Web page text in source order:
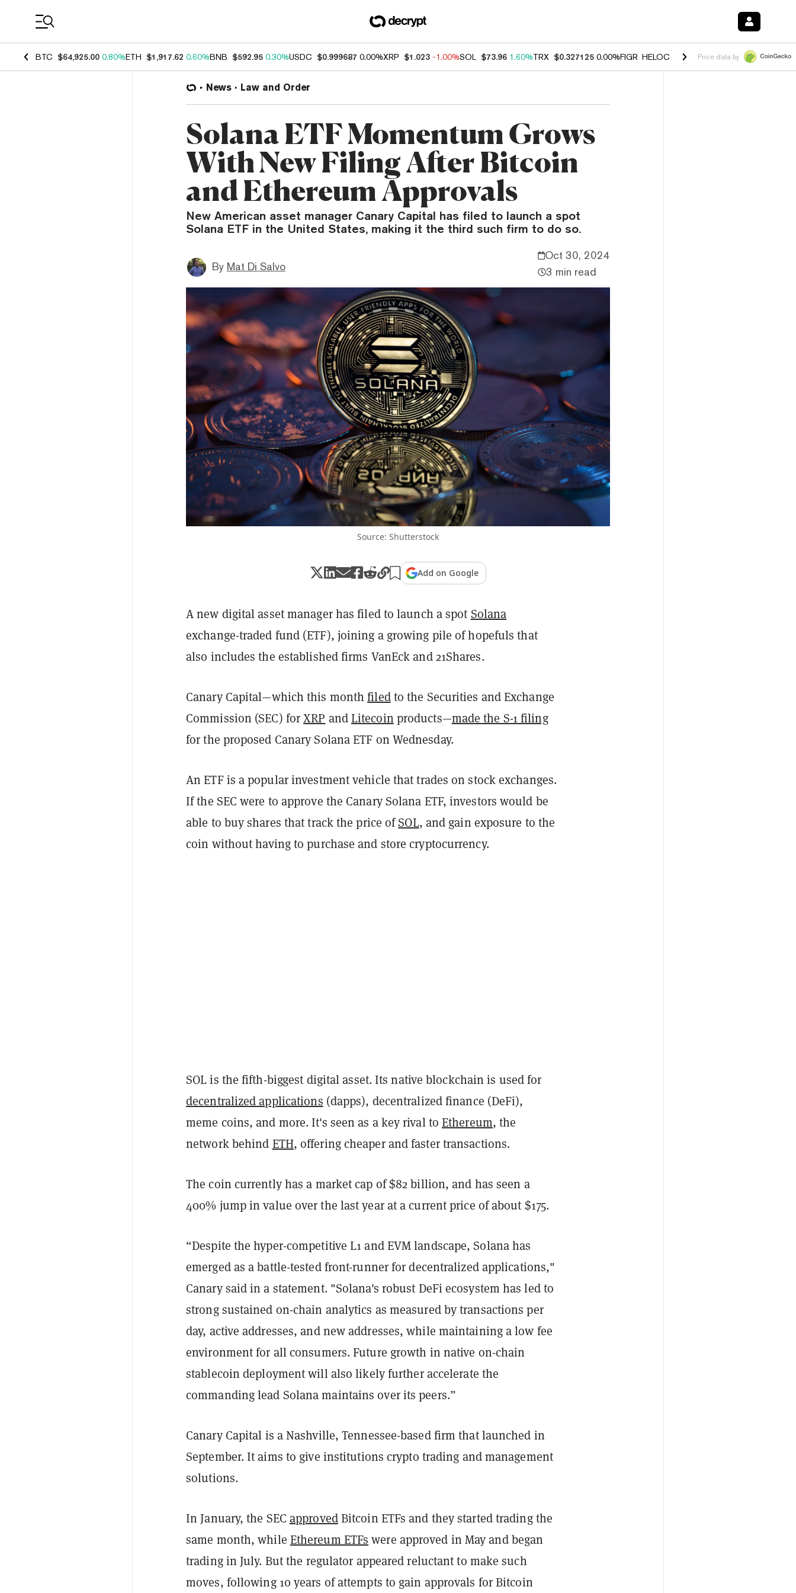
BTC $64,925.00 0.80%ETH $1,917.62 0.60%BNB $592.95 0.30%USDC $0.999687 0.00%XRP $1.023 -1.00%SOL $73.96 1.60%TRX $0.327125 0.00%FIGR_HELOC $1.029 1.20%HYPE $54.57 -
Price data by
News Law and Order
Solana ETF Momentum Grows
With New Filing After Bitcoin
and Ethereum Approvals
New American asset manager Canary Capital has filed to launch a spot
Solana ETF in the United States, making it the third such firm to do so.
By Mat Di Salvo
Oct 30, 2024
3 min read
Source: Shutterstock
Add on Google
A new digital asset manager has filed to launch a spot Solana
exchange-traded fund (ETF), joining a growing pile of hopefuls that
also includes the established firms VanEck and 21Shares.
Canary Capital—which this monthfiledto the Securities and Exchange
Commission (SEC) forXRP andLitecoin products—made the S-1 filing
for the proposed Canary Solana ETF on Wednesday.
An ETF is a popular investment vehicle that trades on stock exchanges.
If the SEC were to approve the Canary Solana ETF, investors would be
able to buy shares that track the price ofSOL, and gain exposure to the
coin without having to purchase and store cryptocurrency.
SOL is the fifth-biggest digital asset. Its native blockchain is used for
decentralized applications (dapps), decentralized finance (DeFi),
meme coins, and more. It's seen as a key rival toEthereum, the
network behind ETH, offering cheaper and faster transactions.
The coin currently has a market cap of $82 billion, and has seen a
400% jump in value over the last year at a current price of about $175.
“Despite the hyper-competitive L1 and EVM landscape, Solana has
emerged as a battle-tested front-runner for decentralized applications,"
Canary said in a statement. "Solana's robust DeFi ecosystem has led to
strong sustained on-chain analytics as measured by transactions per
day, active addresses, and new addresses, while maintaining a low fee
environment for all consumers. Future growth in native on-chain
stablecoin deployment will also likely further accelerate the
commanding lead Solana maintains over its peers.”
Canary Capital is a Nashville, Tennessee-based firm that launched in
September. It aims to give institutions crypto trading and management
solutions.
In January, the SECapprovedBitcoin ETFs and they started trading the
same month, while Ethereum ETFs were approved in May and began
trading in July. But the regulator appeared reluctant to make such
moves, following 10 years of attempts to gain approvals for Bitcoin